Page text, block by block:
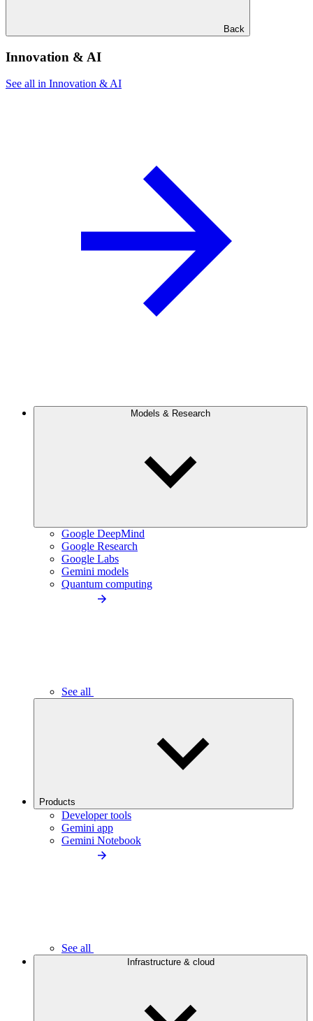
Back
Innovation & AI
See all in Innovation & AI
Models & Research
Google DeepMind
Google Research
Google Labs
Gemini models
Quantum computing
See all
Products
Developer tools
Gemini app
Gemini Notebook
See all
Infrastructure & cloud